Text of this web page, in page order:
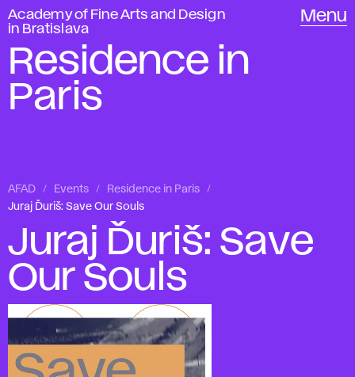
Academy of Fine Arts and Design
in Bratislava
Menu
Residence in
Paris
AFAD Events
Residence in Paris
Juraj Ďuriš: Save Our Souls
Juraj Ďuriš: Save
Our Souls